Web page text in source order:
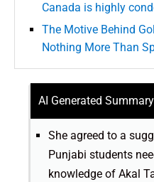
Canada is highly
The Motive Behind
Nothing More Than
AI Generated Summary
She agreed to a
Punjabi students
knowledge of Akal